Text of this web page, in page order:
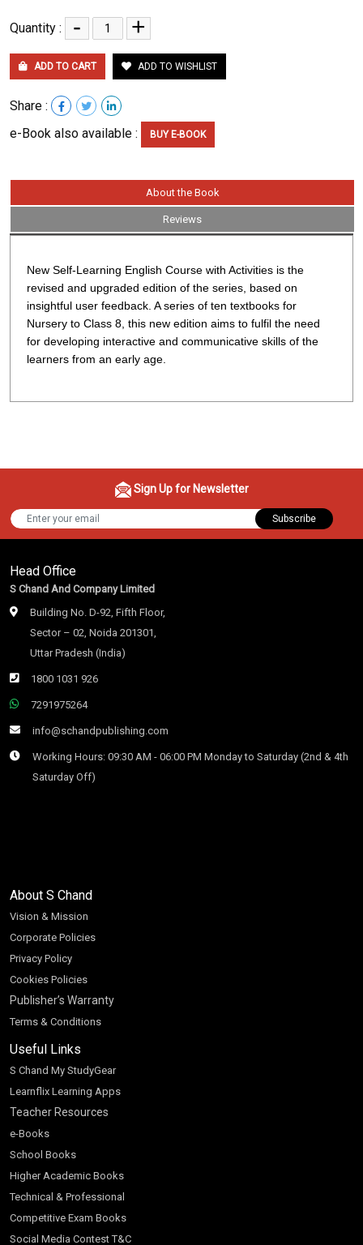
Quantity : - +
ADD TO CART ADD TO WISHLIST
Share :
e-Book also available :
BUY E-BOOK
About the Book
Reviews
New Self-Learning English Course with Activities is the
revised and upgraded edition of the series, based on
insightful user feedback. A series of ten textbooks for
Nursery to Class 8, this new edition aims to fulfil the need
for developing interactive and communicative skills of the
learners from an early age.
Sign Up for Newsletter
Subscribe
Head Office
S Chand And Company Limited
Building No. D-92, Fifth Floor,
Sector – 02, Noida 201301,
Uttar Pradesh (India)
1800 1031 926
7291975264
info@schandpublishing.com
Working Hours: 09:30 AM - 06:00 PM Monday to Saturday (2nd & 4th
Saturday Off)
About S Chand
Vision & Mission
Corporate Policies
Privacy Policy
Cookies Policies
Publisher’s Warranty
Terms & Conditions
Useful Links
S Chand My StudyGear
Learnflix Learning Apps
Teacher Resources
e-Books
School Books
Higher Academic Books
Technical & Professional
Competitive Exam Books
Social Media Contest T&C